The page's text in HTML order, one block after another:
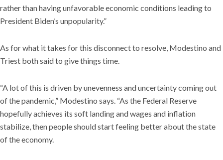
rather than having unfavorable economic conditions leading to
President Biden’s unpopularity.”
As for what it takes for this disconnect to resolve, Modestino and
Triest both said to give things time.
“A lot of this is driven by unevenness and uncertainty coming out
of the pandemic,” Modestino says. “As the Federal Reserve
hopefully achieves its soft landing and wages and inflation
stabilize, then people should start feeling better about the state
of the economy.